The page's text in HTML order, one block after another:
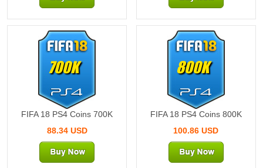
700K
FIFA 18 PS4 Coins 700K
88.34 USD
800K
FIFA 18 PS4 Coins 800K
100.86 USD